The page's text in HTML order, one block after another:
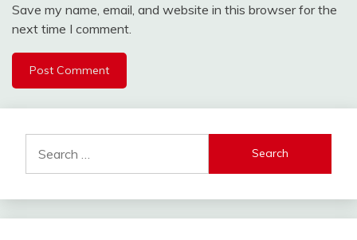
Save my name, email, and website in this browser for the
next time I comment.
for: